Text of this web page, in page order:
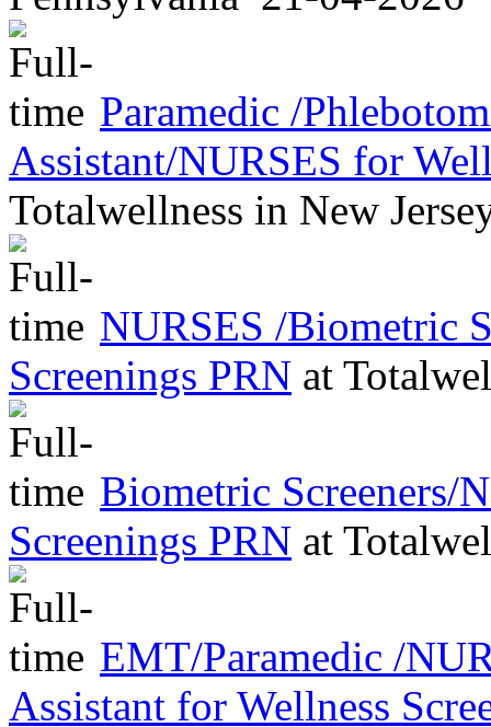
Paramedic /
Assistant/NURSES for
Totalwellness in New
NURSES /Biometric
Screenings PRN at
Biometric Screeners/
Screenings PRN at
EMT/Paramedic /
Assistant for Wellness